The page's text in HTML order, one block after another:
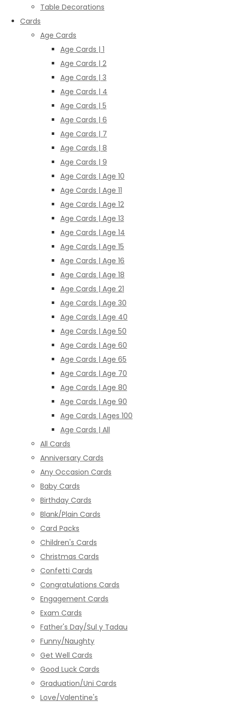
Table Decorations
Cards
Age Cards
Age Cards | 1
Age Cards | 2
Age Cards | 3
Age Cards | 4
Age Cards | 5
Age Cards | 6
Age Cards | 7
Age Cards | 8
Age Cards | 9
Age Cards | Age 10
Age Cards | Age 11
Age Cards | Age 12
Age Cards | Age 13
Age Cards | Age 14
Age Cards | Age 15
Age Cards | Age 16
Age Cards | Age 18
Age Cards | Age 21
Age Cards | Age 30
Age Cards | Age 40
Age Cards | Age 50
Age Cards | Age 60
Age Cards | Age 65
Age Cards | Age 70
Age Cards | Age 80
Age Cards | Age 90
Age Cards | Ages 100
Age Cards | All
All Cards
Anniversary Cards
Any Occasion Cards
Baby Cards
Birthday Cards
Blank/Plain Cards
Card Packs
Children's Cards
Christmas Cards
Confetti Cards
Congratulations Cards
Engagement Cards
Exam Cards
Father's Day/Sul y Tadau
Funny/Naughty
Get Well Cards
Good Luck Cards
Graduation/Uni Cards
Love/Valentine's